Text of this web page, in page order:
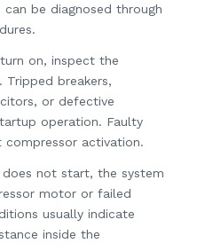
be diagnosed through
on, inspect the
breakers,
or defective
operation. Faulty
activation.
not start, the system
motor or failed
usually indicate
inside the